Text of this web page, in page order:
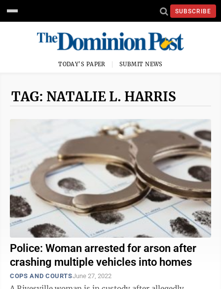
SUBSCRIBE
TODAY'S PAPER SUBMIT NEWS
TAG: NATALIE L. HARRIS
Police: Woman arrested for arson after
crashing multiple vehicles into homes
COPS AND COURTSJune 27, 2022